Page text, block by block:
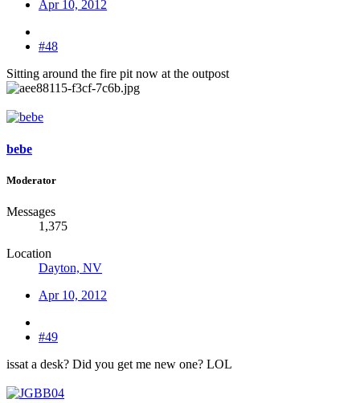
Apr 10, 2012
#48
Sitting around the fire pit now at the outpost
bebe
Moderator
Messages
1,375
Location
Dayton, NV
Apr 10, 2012
#49
issat a desk? Did you get me new one? LOL